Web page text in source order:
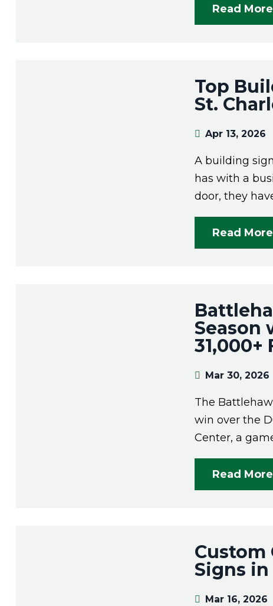
Read More
Top
St.
Apr 13, 2026
A building
has with a
door, they
Read More
Season
31,000+
Mar 30, 2026
The
win over the
Center, a
Read More
Custom
Signs in
Mar 16, 2026